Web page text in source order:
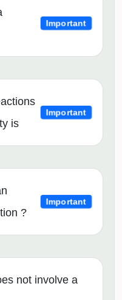
Important
is
Important
?
Important
not involve a